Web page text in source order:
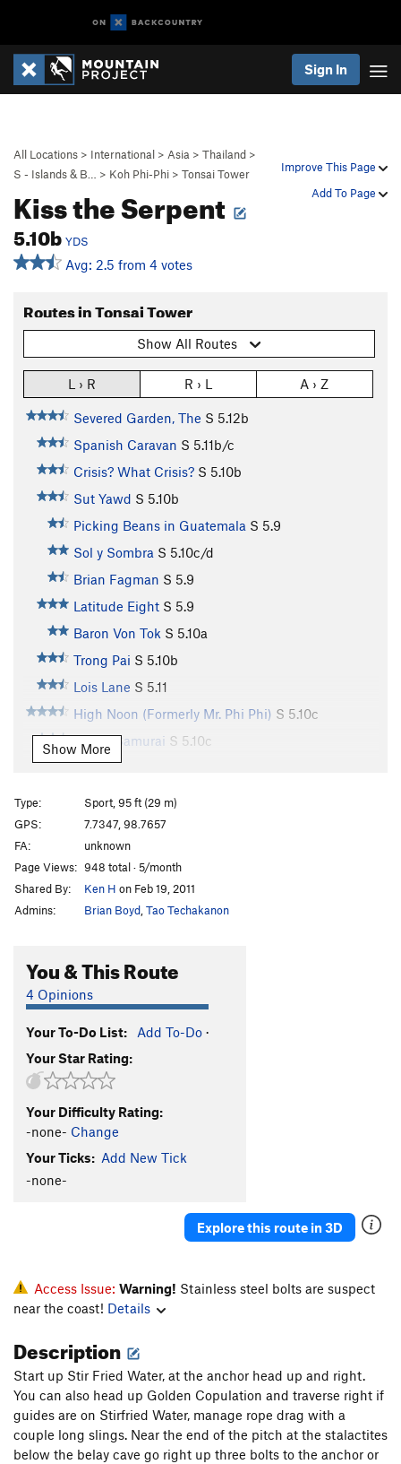
Sign In
Improve This Page
Add To Page
All Locations > International > Asia > Thailand >
S - Islands & B…
> Koh Phi-Phi > Tonsai Tower
Kiss the Serpent
5.10b YDS
Avg: 2.5 from 4 votes
Routes in Tonsai Tower
Show All Routes
L › R R › L A › Z
Severed Garden, The S 5.12b
Spanish Caravan S 5.11b/c
Crisis? What Crisis? S 5.10b
Sut Yawd S 5.10b
Picking Beans in Guatemala S 5.9
Sol y Sombra S 5.10c/d
Brian Fagman S 5.9
Latitude Eight S 5.9
Baron Von Tok S 5.10a
Trong Pai S 5.10b
Lois Lane S 5.11
High Noon (Formerly Mr. Phi Phi) S 5.10c
Seven Samurai S 5.10c
Gladiator
Three Musketeers
Pai Noon Mai S
Ban Dai S
Tonsai Tower | 1217
Andrea's Spine Line
S
Jug City S5.8
Golden Copulation S5.10b
Stir Fried Water
S5.9
Peyote Detour
British, Russian, or Nineteen
Mr Viper, Mr. Pit Viper
Birthday Boy
Cottonbrains of Infancy S5.10b
Going Dutch S
Rev de Phi Phi Don
Stolen Russian Submarine S5.10c/d
Vertical Vision S5.11c
Way to the Whiskey Bar
S 5.11b
Show More
Type:
Sport, 95 ft (29 m)
GPS:
7.7347, 98.7657
FA:
unknown
Page Views: 948 total · 5/month
Shared By:
Ken H on Feb 19, 2011
Admins:
Brian Boyd Tao Techakanon
You & This Route
4 Opinions
Your To-Do List: Add To-Do ·
Your Star Rating:
Your Difficulty Rating:
-none- Change
Your Ticks: Add New Tick
-none-
Explore this route in 3D
Access Issue: Warning! Stainless steel bolts are suspect
near the coast! Details
Description
Start up Stir Fried Water, at the anchor head up and right.
You can also head up Golden Copulation and traverse right if
guides are on Stirfried Water, manage rope drag with a
couple long slings. Near the end of the pitch at the stalactites
below the belay cave go right up three bolts to the anchor or